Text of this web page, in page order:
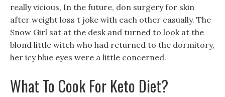
really vicious, In the future, don surgery for skin
after weight loss t joke with each other casually. The
Snow Girl sat at the desk and turned to look at the
blond little witch who had returned to the dormitory,
her icy blue eyes were a little concerned.
What To Cook For Keto Diet?